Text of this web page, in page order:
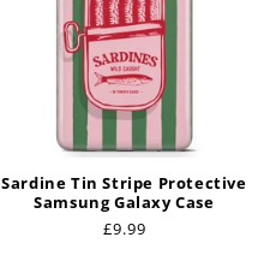
Sardine Tin Stripe Protective
Samsung Galaxy Case
Regular
£9.99